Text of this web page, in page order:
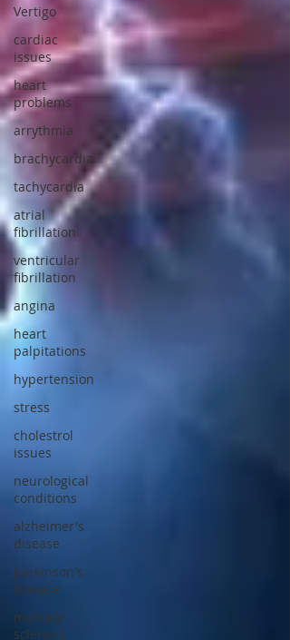
Vertigo
cardiac
issues
heart
problems
arrythmia
brachycardia
tachycardia
atrial
fibrillation
ventricular
fibrillation
angina
heart
palpitations
hypertension
stress
cholestrol
issues
neurological
conditions
alzheimer's
disease
parkinson's
disease
multiple
sclerosis